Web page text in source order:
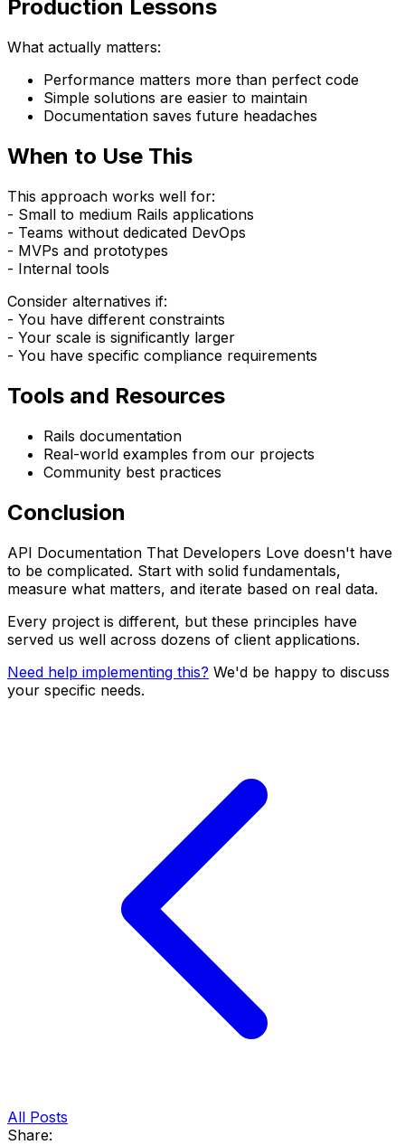
Production Lessons
What actually matters:
Performance matters more than perfect code
Simple solutions are easier to maintain
Documentation saves future headaches
When to Use This
This approach works well for:
- Small to medium Rails applications
- Teams without dedicated DevOps
- MVPs and prototypes
- Internal tools
Consider alternatives if:
- You have different constraints
- Your scale is significantly larger
- You have specific compliance requirements
Tools and Resources
Rails documentation
Real-world examples from our projects
Community best practices
Conclusion
API Documentation That Developers Love doesn't have
to be complicated. Start with solid fundamentals,
measure what matters, and iterate based on real data.
Every project is different, but these principles have
served us well across dozens of client applications.
Need help implementing this? We'd be happy to discuss
your specific needs.
All Posts
Share: